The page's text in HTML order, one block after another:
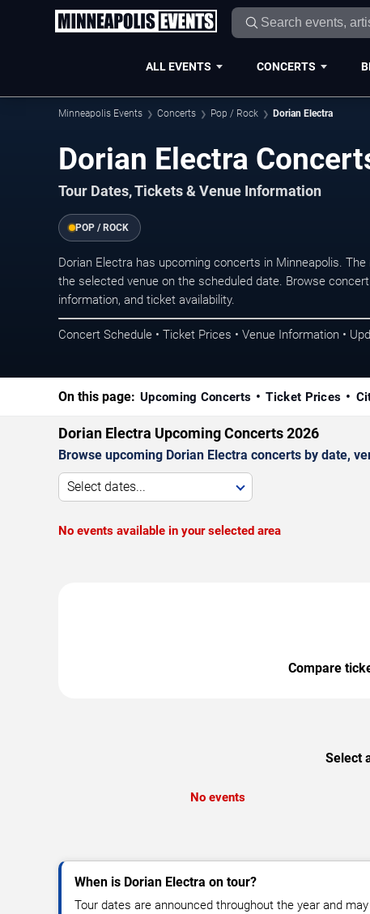
ALL EVENTS CONCERTS
Minneapolis Events Concerts Pop / Rock Dorian Electra
Dorian Electra
Tour Dates, Tickets & Venue Information
POP / ROCK
Dorian Electra has upcoming concerts in Minneapolis.
the selected venue on the scheduled date. Browse
information, and ticket availability.
Concert Schedule • Ticket Prices • Venue Information •
On this page: Upcoming Concerts Ticket Prices
Dorian Electra Upcoming Concerts 2026
Browse upcoming Dorian Electra concerts by date,
Select dates...
No events available in your selected area
Compare
Select
No events
When is Dorian Electra on tour?
Tour dates are announced throughout the year and